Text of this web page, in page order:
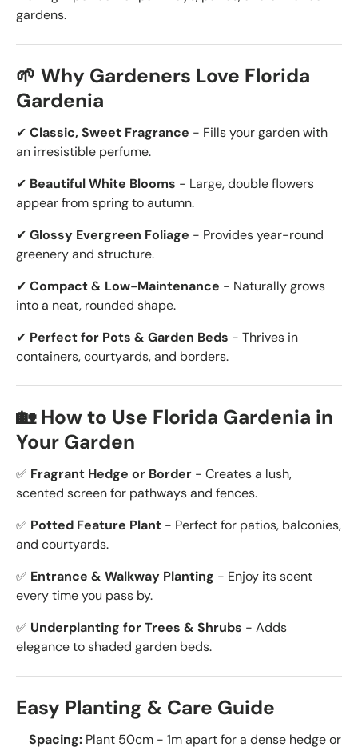
gardens.
🌱 Why Gardeners Love Florida
Gardenia
✔ Classic, Sweet Fragrance - Fills your garden with
an irresistible perfume.
✔ Beautiful White Blooms - Large, double flowers
appear from spring to autumn.
✔ Glossy Evergreen Foliage - Provides year-round
greenery and structure.
✔ Compact & Low-Maintenance - Naturally grows
into a neat, rounded shape.
✔ Perfect for Pots & Garden Beds - Thrives in
containers, courtyards, and borders.
🏡 How to Use Florida Gardenia in
Your Garden
✅ Fragrant Hedge or Border - Creates a lush,
scented screen for pathways and fences.
✅ Potted Feature Plant - Perfect for patios, balconies,
and courtyards.
✅ Entrance & Walkway Planting - Enjoy its scent
every time you pass by.
✅ Underplanting for Trees & Shrubs - Adds
elegance to shaded garden beds.
Easy Planting & Care Guide
Spacing: Plant 50cm - 1m apart for a dense hedge or